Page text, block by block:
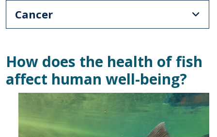
Cancer
How does the health of fish
affect human well-being?